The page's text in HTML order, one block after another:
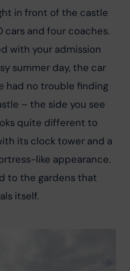
in front of the castle
and four coaches.
with your admission
summer day, the car
had no trouble finding
– the side you see
quite different to
its clock tower and a
like appearance.
to the gardens that
itself.